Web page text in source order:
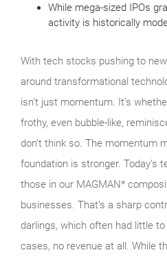
While mega-sized IPOs
activity is historically
With tech stocks pushing to
around transformational
isn’t just momentum. It’s
frothy, even bubble‑like,
don’t think so. The momentum
foundation is stronger. Today’s
those in our MAGMAN*
businesses. That’s a sharp
darlings, which often had little
cases, no revenue at all. While